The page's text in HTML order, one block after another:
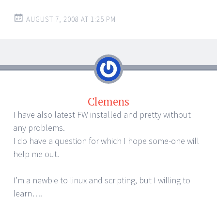
AUGUST 7, 2008 AT 1:25 PM
Clemens
I have also latest FW installed and pretty without
any problems.
I do have a question for which I hope some-one will
help me out.
I’m a newbie to linux and scripting, but I willing to
learn….